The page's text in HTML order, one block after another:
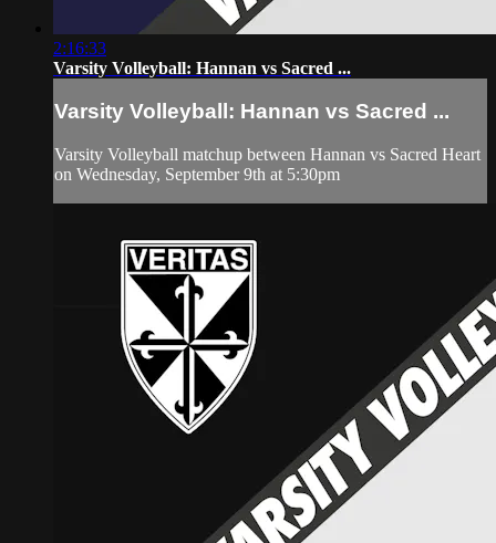
2:16:33
Varsity Volleyball: Hannan vs Sacred ...
Varsity Volleyball: Hannan vs Sacred ...
Varsity Volleyball matchup between Hannan vs Sacred Heart
on Wednesday, September 9th at 5:30pm